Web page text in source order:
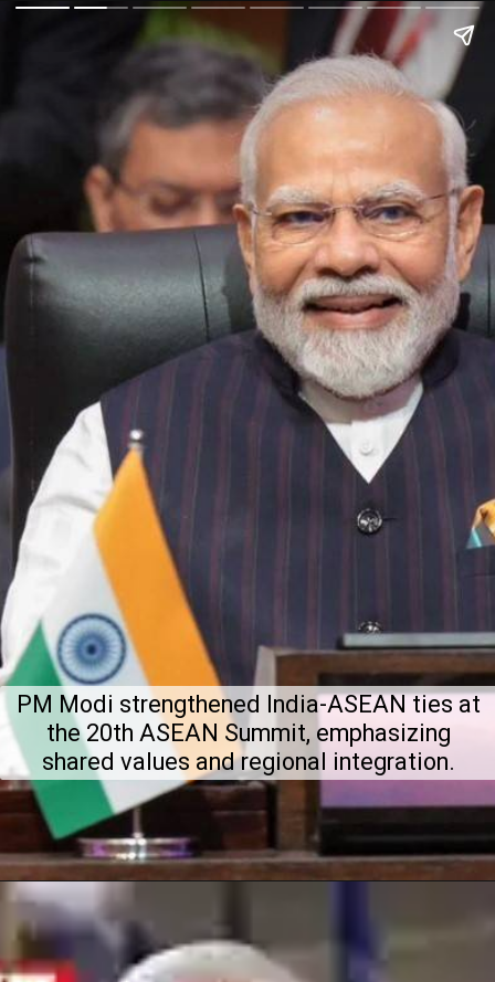
PM Modi strengthened India-ASEAN ties at
the 20th ASEAN Summit, emphasizing
shared values and regional integration.